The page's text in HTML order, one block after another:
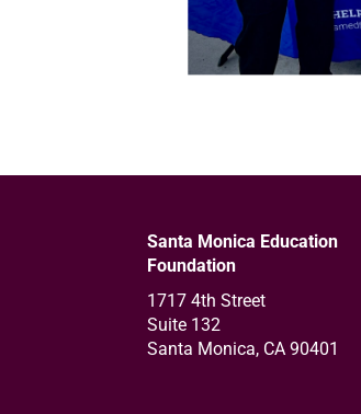
Santa Monica Education
Foundation
1717 4th Street
Suite 132
Santa Monica, CA 90401